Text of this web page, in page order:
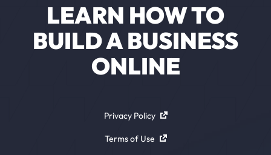
LEARN HOW TO
BUILD A BUSINESS
ONLINE
Privacy Policy
Terms of Use